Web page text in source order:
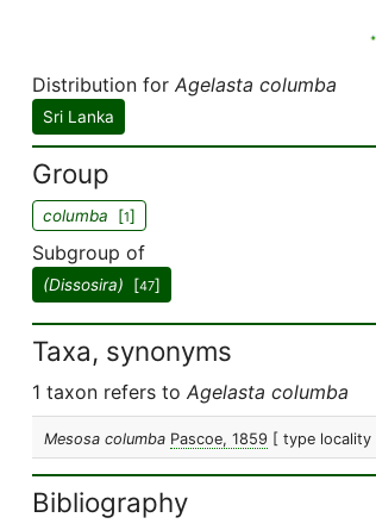
Distribution for Agelasta columba
Sri Lanka
Group
columba [1]
Subgroup of
(Dissosira) [47]
Taxa, synonyms
1 taxon refers to Agelasta columba
Mesosa columba Pascoe, 1859 [ type locality
Bibliography